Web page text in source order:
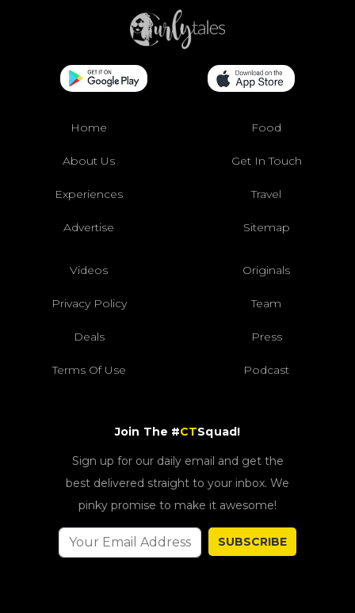
Home Food
About Us Get In Touch
Experiences Travel
Advertise Sitemap
Videos Originals
Privacy Policy Team
Deals Press
Terms Of Use Podcast
Join The #CTSquad!
Sign up for our daily email and get the
best delivered straight to your inbox. We
pinky promise to make it awesome!
SUBSCRIBE